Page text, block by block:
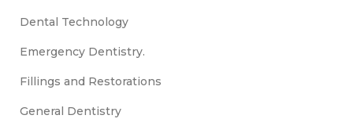
Dental Technology
Emergency Dentistry.
Fillings and Restorations
General Dentistry